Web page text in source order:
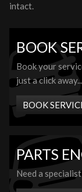
intact.
BOOK
Book your
just a click away...
BOOK
PARTS
Need a